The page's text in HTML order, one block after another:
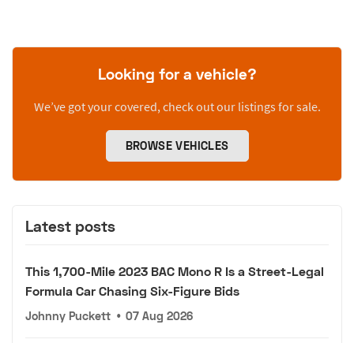
Looking for a vehicle?
We’ve got your covered, check out our listings for sale.
BROWSE VEHICLES
Latest posts
This 1,700-Mile 2023 BAC Mono R Is a Street-Legal
Formula Car Chasing Six-Figure Bids
Johnny Puckett • 07 Aug 2026